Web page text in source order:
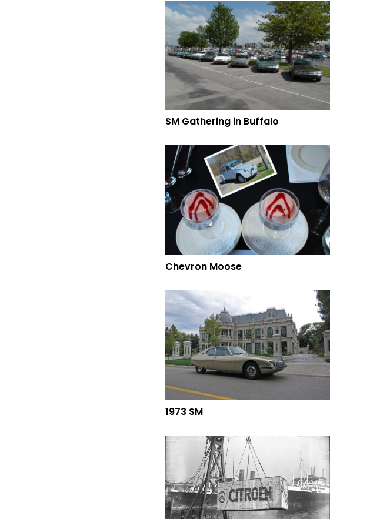
SM Gathering in Buffalo
Chevron Moose
1973 SM